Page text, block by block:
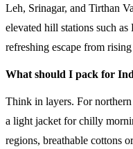
Leh, Srinagar, and Tirthan
elevated hill stations such
refreshing escape from rising
What should I pack for
Think in layers. For
a light jacket for chilly
regions, breathable cottons